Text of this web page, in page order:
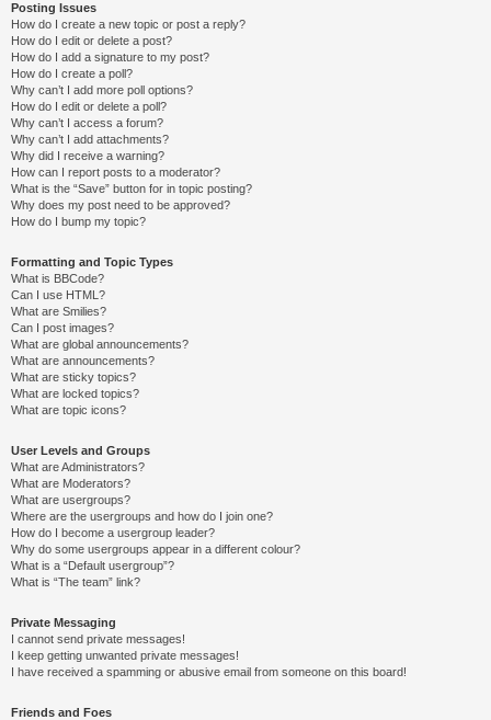
Posting Issues
How do I create a new topic or post a reply?
How do I edit or delete a post?
How do I add a signature to my post?
How do I create a poll?
Why can’t I add more poll options?
How do I edit or delete a poll?
Why can’t I access a forum?
Why can’t I add attachments?
Why did I receive a warning?
How can I report posts to a moderator?
What is the “Save” button for in topic posting?
Why does my post need to be approved?
How do I bump my topic?
Formatting and Topic Types
What is BBCode?
Can I use HTML?
What are Smilies?
Can I post images?
What are global announcements?
What are announcements?
What are sticky topics?
What are locked topics?
What are topic icons?
User Levels and Groups
What are Administrators?
What are Moderators?
What are usergroups?
Where are the usergroups and how do I join one?
How do I become a usergroup leader?
Why do some usergroups appear in a different colour?
What is a “Default usergroup”?
What is “The team” link?
Private Messaging
I cannot send private messages!
I keep getting unwanted private messages!
I have received a spamming or abusive email from someone on this board!
Friends and Foes